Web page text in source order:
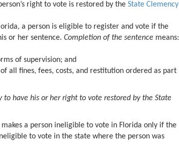
right to vote is restored by the State Clemency
a person is eligible to register and vote if the
or her sentence. Completion of the sentence means:
of supervision; and
all fines, fees, costs, and restitution ordered as part
have his or her right to vote restored by the State
a person ineligible to vote in Florida only if the
to vote in the state where the person was